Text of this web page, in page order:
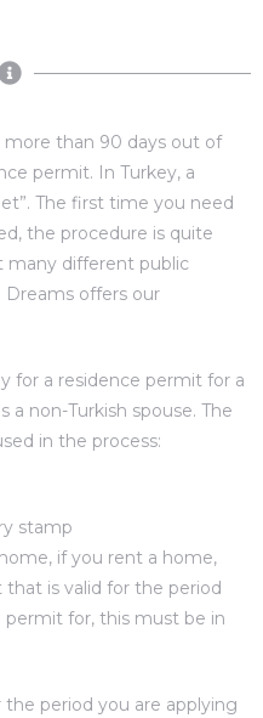
than 90 days out of
permit. In Turkey, a
The first time you need
the procedure is quite
many different public
Dreams offers our
for a residence permit for a
a non-Turkish spouse. The
in the process:
stamp
if you rent a home,
is valid for the period
permit for, this must be in
period you are applying